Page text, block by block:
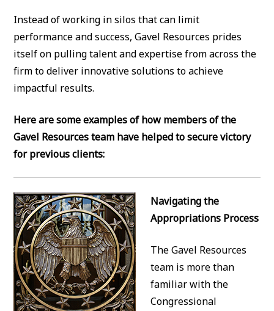
Instead of working in silos that can limit
performance and success, Gavel Resources prides
itself on pulling talent and expertise from across the
firm to deliver innovative solutions to achieve
impactful results.
Here are some examples of how members of the
Gavel Resources team have helped to secure victory
for previous clients:
Navigating the
Appropriations Process
The Gavel Resources
team is more than
familiar with the
Congressional